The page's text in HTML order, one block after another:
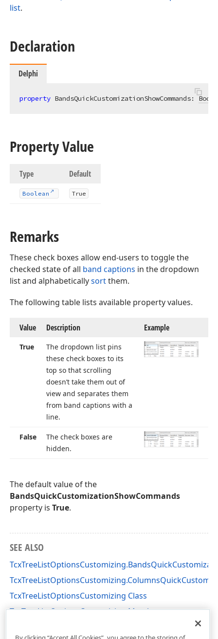
list.
Declaration
Delphi
property BandsQuickCustomizationShowCommands:
Property Value
Type Default
Boolean True
Remarks
These check boxes allow end-users to toggle the
checked state of all band captions in the dropdown
list and alphabeticallysortthem.
The following table lists available property values.
Value Description Example
True
The dropdown list pins
these check boxes to its
top so that scrolling
doesn’t take them out of
view and separates them
from band captions with a
line.
False
The check boxes are
hidden.
The default value of the
BandsQuickCustomizationShowCommands
property is True.
SEE ALSO
TcxTreeListOptionsCustomizing Class
TcxTreeListOptionsCustomizing Members